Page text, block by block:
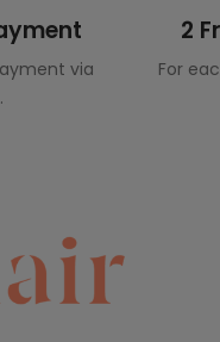
via
2
For